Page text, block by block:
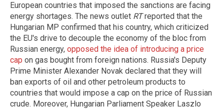
European countries that imposed the sanctions are facing
energy shortages. The news outlet RTreported that the
Hungarian MP confirmed that his country, which criticized
the EU's drive to decouple the economy of the bloc from
Russian energy, opposed the idea of introducing a price
cap on gas bought from foreign nations. Russia's Deputy
Prime Minister Alexander Novak declared that they will
ban exports of oil and other petroleum products to
countries that would impose a cap on the price of Russian
crude. Moreover, Hungarian Parliament Speaker Laszlo